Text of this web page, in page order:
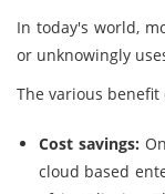
In today's world,
or unknowingly
The various
Cost savings:
cloud based